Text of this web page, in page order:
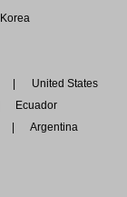
United States
Ecuador
Argentina